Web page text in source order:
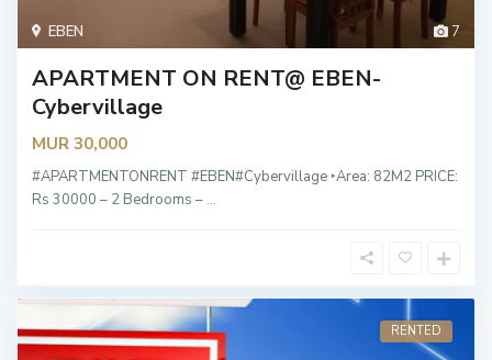
7
EBEN
APARTMENT ON RENT@ EBEN-
Cybervillage
MUR 30,000
#APARTMENTONRENT #EBEN#Cybervillage ‣Area: 82M2 PRICE:
Rs 30000 – 2 Bedrooms – ...
RENTED